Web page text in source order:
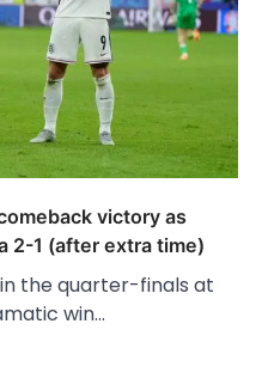
victory as
2-1 (after extra time)
the quarter-finals at
win…